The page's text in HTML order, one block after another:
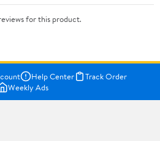
for this product.
Help Center
Track Order
Weekly Ads